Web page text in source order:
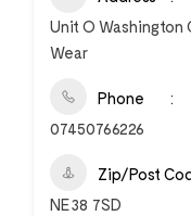
Unit O Washington
Wear
Phone
07450766226
Zip/Post
NE38 7SD